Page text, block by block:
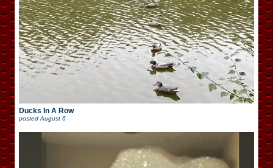
Ducks In A Row
posted August 6